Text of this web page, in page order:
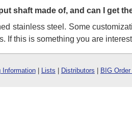
shaft made of, and can I get
stainless steel. Some
If this is something you are
Information| Lists Distributors BIG